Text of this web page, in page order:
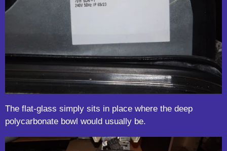
The flat-glass simply sits in place where the deep
polycarbonate bowl would usually be.